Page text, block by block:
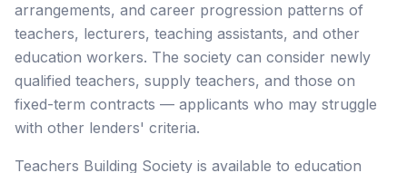
arrangements, and career progression patterns of
teachers, lecturers, teaching assistants, and other
education workers. The society can consider newly
qualified teachers, supply teachers, and those on
fixed-term contracts — applicants who may struggle
with other lenders' criteria.
Teachers Building Society is available to education